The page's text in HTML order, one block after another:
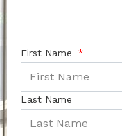
First Name
Last Name